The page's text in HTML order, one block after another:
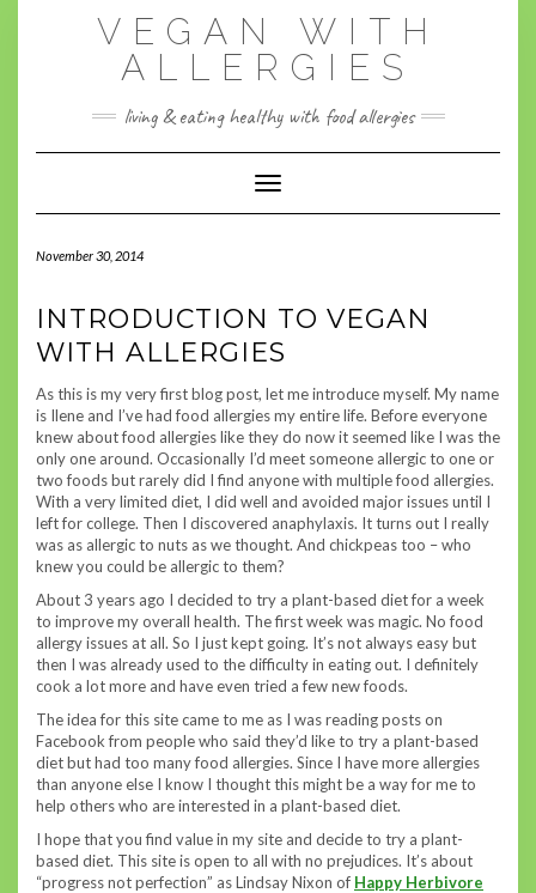
VEGAN WITH
ALLERGIES
living & eating healthy with food allergies
Toggle Navigation
November 30, 2014
INTRODUCTION TO VEGAN
WITH ALLERGIES
As this is my very first blog post, let me introduce myself. My name
is Ilene and I’ve had food allergies my entire life. Before everyone
knew about food allergies like they do now it seemed like I was the
only one around. Occasionally I’d meet someone allergic to one or
two foods but rarely did I find anyone with multiple food allergies.
With a very limited diet, I did well and avoided major issues until I
left for college. Then I discovered anaphylaxis. It turns out I really
was as allergic to nuts as we thought. And chickpeas too – who
knew you could be allergic to them?
About 3 years ago I decided to try a plant-based diet for a week
to improve my overall health. The first week was magic. No food
allergy issues at all. So I just kept going. It’s not always easy but
then I was already used to the difficulty in eating out. I definitely
cook a lot more and have even tried a few new foods.
The idea for this site came to me as I was reading posts on
Facebook from people who said they’d like to try a plant-based
diet but had too many food allergies. Since I have more allergies
than anyone else I know I thought this might be a way for me to
help others who are interested in a plant-based diet.
I hope that you find value in my site and decide to try a plant-
based diet. This site is open to all with no prejudices. It’s about
“progress not perfection” as Lindsay Nixon of Happy Herbivore